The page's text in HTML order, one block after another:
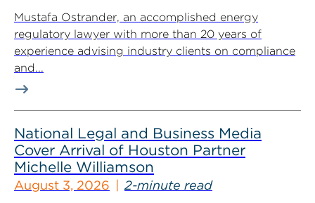
Mustafa Ostrander, an accomplished energy
regulatory lawyer with more than 20 years of
experience advising industry clients on compliance
and...
National Legal and Business Media
Cover Arrival of Houston Partner
Michelle Williamson
August 3, 2026 2-minute read